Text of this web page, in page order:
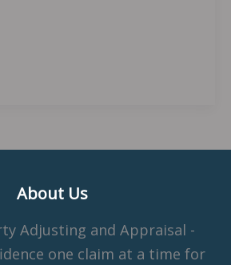
About Us
Adjusting and Appraisal -
one claim at a time for